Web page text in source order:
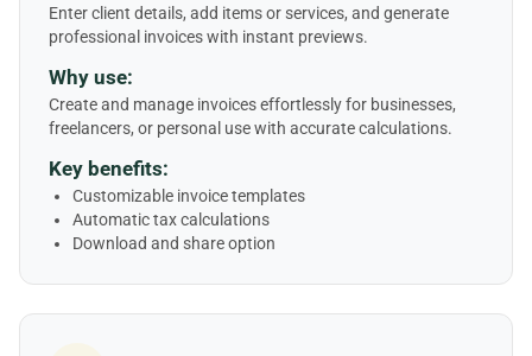
Enter client details, add items or services, and generate
professional invoices with instant previews.
Why use:
Create and manage invoices effortlessly for businesses,
freelancers, or personal use with accurate calculations.
Key benefits:
Customizable invoice templates
Automatic tax calculations
Download and share option